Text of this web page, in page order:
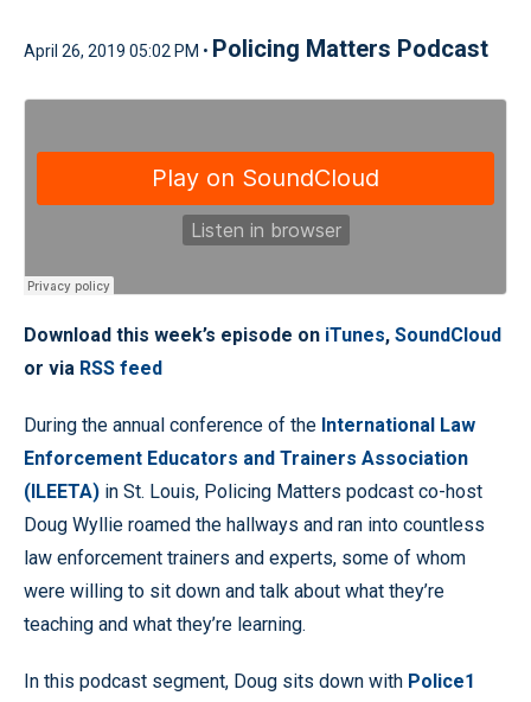
April 26, 2019 05:02 PM • Policing Matters Podcast
Download this week’s episode on iTunes, SoundCloud
or via RSS feed
During the annual conference of the International Law
Enforcement Educators and Trainers Association
(ILEETA) in St. Louis, Policing Matters podcast co-host
Doug Wyllie roamed the hallways and ran into countless
law enforcement trainers and experts, some of whom
were willing to sit down and talk about what they’re
teaching and what they’re learning.
In this podcast segment, Doug sits down with Police1